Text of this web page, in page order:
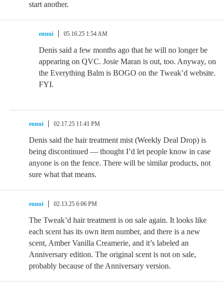
start another.
ennui 05.16.25 1:54 AM
Denis said a few months ago that he will no longer be
appearing on QVC. Josie Maran is out, too. Anyway, on
the Everything Balm is BOGO on the Tweak’d website.
FYI.
ennui 02.17.25 11:41 PM
Denis said the hair treatment mist (Weekly Deal Drop) is
being discontinued — thought I’d let people know in case
anyone is on the fence. There will be similar products, not
sure what that means.
ennui 02.13.25 6:06 PM
The Tweak’d hair treatment is on sale again. It looks like
each scent has its own item number, and there is a new
scent, Amber Vanilla Creamerie, and it’s labeled an
Anniversary edition. The original scent is not on sale,
probably because of the Anniversary version.